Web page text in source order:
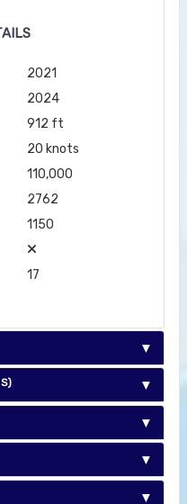
2021
2024
912 ft
20 knots
110,000
2762
1150
17